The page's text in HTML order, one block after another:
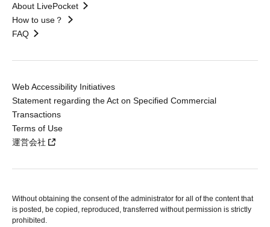
About LivePocket
How to use？
FAQ
Web Accessibility Initiatives
Statement regarding the Act on Specified Commercial
Transactions
Terms of Use
運営会社
Without obtaining the consent of the administrator for all of the content that
is posted, be copied, reproduced, transferred without permission is strictly
prohibited.